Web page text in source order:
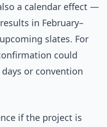
a calendar effect —
in February–
slates. For
could
or convention
if the project is